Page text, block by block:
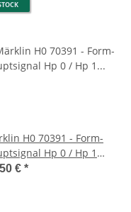
H0 70391 - Form-
Hp 0 / Hp 1
Schmalmast)
€ *